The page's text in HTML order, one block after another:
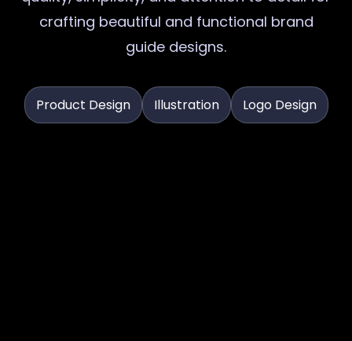
crafting beautiful and functional brand
guide designs.
Product Design Illustration Logo Design